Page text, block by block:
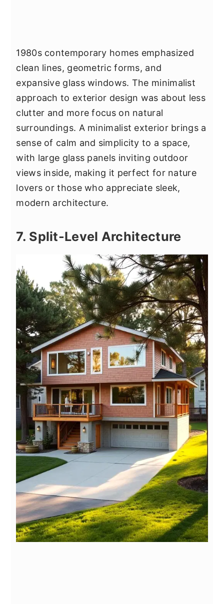
1980s contemporary homes emphasized
clean lines, geometric forms, and
expansive glass windows. The minimalist
approach to exterior design was about less
clutter and more focus on natural
surroundings. A minimalist exterior brings a
sense of calm and simplicity to a space,
with large glass panels inviting outdoor
views inside, making it perfect for nature
lovers or those who appreciate sleek,
modern architecture.
7. Split-Level Architecture